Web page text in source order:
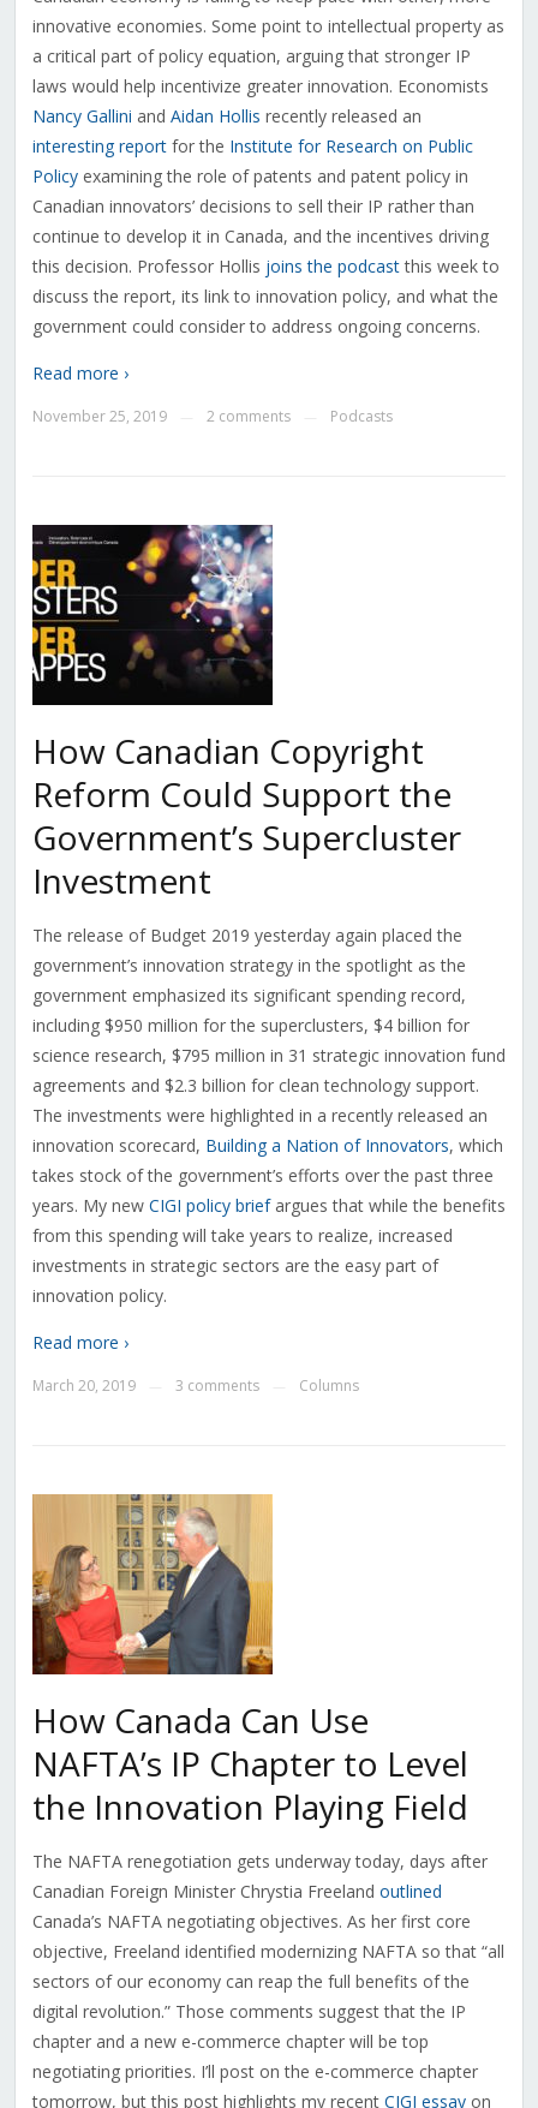
innovative economies. Some point to intellectual property as
a critical part of policy equation, arguing that stronger IP
laws would help incentivize greater innovation. Economists
Nancy Gallini and Aidan Hollis recently released an
interesting reportfor the Institute for Research on Public
Policyexamining the role of patents and patent policy in
Canadian innovators’ decisions to sell their IP rather than
continue to develop it in Canada, and the incentives driving
this decision. Professor Hollis joins the podcastthis week to
discuss the report, its link to innovation policy, and what the
government could consider to address ongoing concerns.
Read more ›
November 25, 2019 2 comments Podcasts
How Canadian Copyright
Reform Could Support the
Government’s Supercluster
Investment
The release of Budget 2019 yesterday again placed the
government’s innovation strategy in the spotlight as the
government emphasized its significant spending record,
including $950 million for the superclusters, $4 billion for
science research, $795 million in 31 strategic innovation fund
agreements and $2.3 billion for clean technology support.
The investments were highlighted in a recently released an
innovation scorecard, Building a Nation of Innovators, which
takes stock of the government’s efforts over the past three
years. My new CIGI policy briefargues that while the benefits
from this spending will take years to realize, increased
investments in strategic sectors are the easy part of
innovation policy.
Read more ›
March 20, 2019 3 comments Columns
How Canada Can Use
NAFTA’s IP Chapter to Level
the Innovation Playing Field
The NAFTA renegotiation gets underway today, days after
Canadian Foreign Minister Chrystia Freeland outlined
Canada’s NAFTA negotiating objectives. As her first core
objective, Freeland identified modernizing NAFTA so that “all
sectors of our economy can reap the full benefits of the
digital revolution.” Those comments suggest that the IP
chapter and a new e-commerce chapter will be top
negotiating priorities. I’ll post on the e-commerce chapter
tomorrow, but this post highlights my recent CIGI essayon